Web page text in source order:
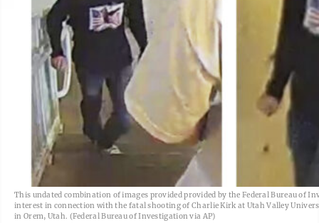
This undated combination of images provided provided by the Federal Bureau of
interest in connection with the fatal shooting of Charlie Kirk at Utah Valley
in Orem, Utah. (Federal Bureau of Investigation via AP)